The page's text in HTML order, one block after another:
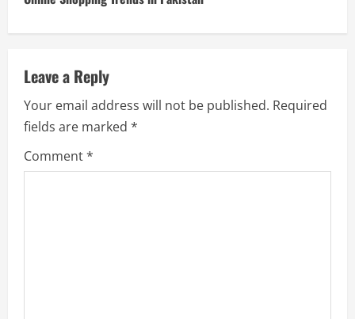
Leave a Reply
Your email address will not be published. Required
fields are marked *
Comment*